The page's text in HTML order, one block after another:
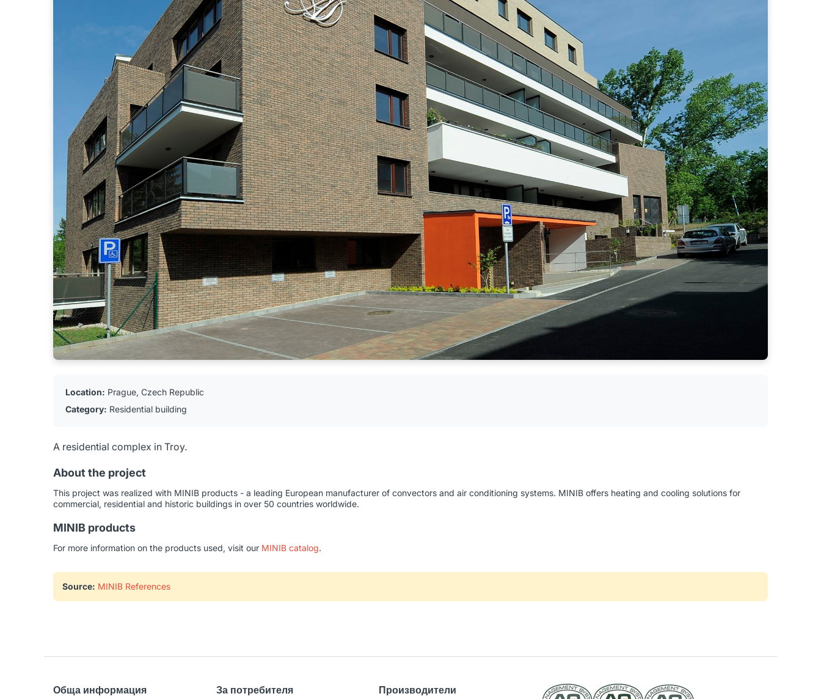
Location: Prague, Czech Republic
Category: Residential building
A residential complex in Troy.
About the project
This project was realized with MINIB products - a leading European manufacturer of convectors and air conditioning systems. MINIB offers heating and cooling solutions for
commercial, residential and historic buildings in over 50 countries worldwide.
MINIB products
For more information on the products used, visit our MINIB catalog.
Source: MINIB References
Обща информация За потребителя Производители